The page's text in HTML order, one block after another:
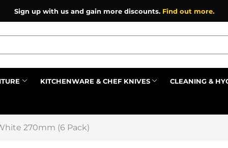
Sign up with us and gain more discounts. Find out more.
KITCHENWARE & CHEF KNIVES CLEANING &
270mm (6 Pack)